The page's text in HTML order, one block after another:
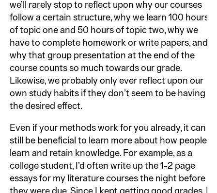
we’ll rarely stop to reflect upon why our courses
follow a certain structure, why we learn 100 hours
of topic one and 50 hours of topic two, why we
have to complete homework or write papers, and
why that group presentation at the end of the
course counts so much towards our grade.
Likewise, we probably only ever reflect upon our
own study habits if they don’t seem to be having
the desired effect.
Even if your methods work for you already, it can
still be beneficial to learn more about how people
learn and retain knowledge. For example, as a
college student, I’d often write up the 1-2 page
essays for my literature courses the night before